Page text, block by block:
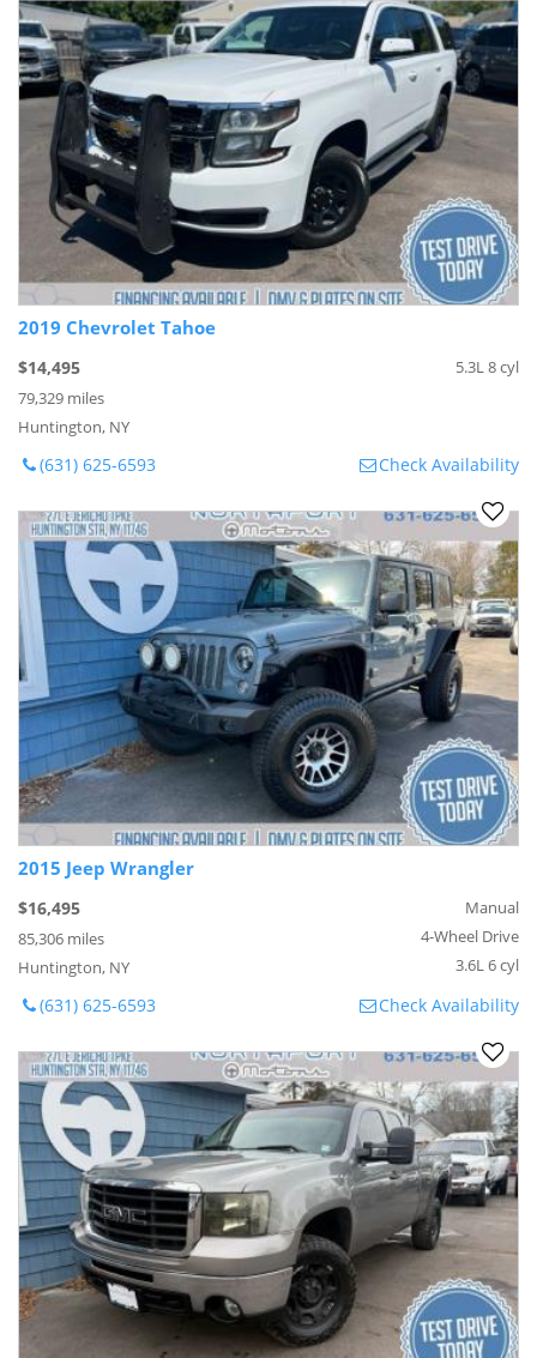
2019 Chevrolet Tahoe
$14,495
79,329 miles
Huntington, NY
5.3L 8 cyl
(631) 625-6593 Check Availability
2015 Jeep Wrangler
$16,495
85,306 miles
Huntington, NY
Manual
4-Wheel Drive
3.6L 6 cyl
(631) 625-6593 Check Availability